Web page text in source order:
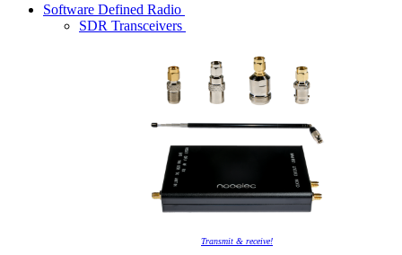
Software Defined Radio
SDR Transceivers
Transmit & receive!